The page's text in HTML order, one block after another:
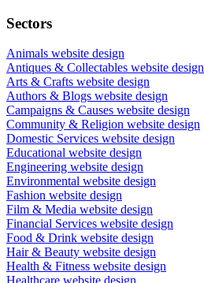
Sectors
Animals website design
Antiques & Collectables website design
Arts & Crafts website design
Authors & Blogs website design
Campaigns & Causes website design
Community & Religion website design
Domestic Services website design
Educational website design
Engineering website design
Environmental website design
Fashion website design
Film & Media website design
Financial Services website design
Food & Drink website design
Hair & Beauty website design
Health & Fitness website design